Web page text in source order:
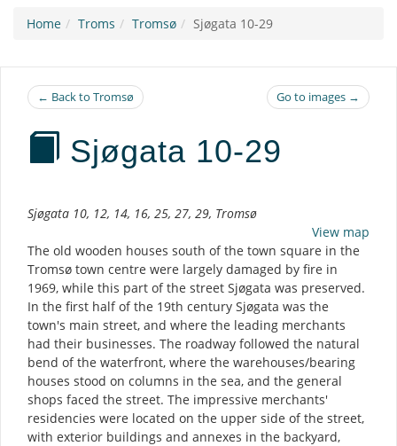
Home Troms Tromsø Sjøgata 10-29
← Back to Tromsø Go to images →
Sjøgata 10-29
Description
Sjøgata 10, 12, 14, 16, 25, 27, 29, Tromsø
View map
The old wooden houses south of the town square in the
Tromsø town centre were largely damaged by fire in
1969, while this part of the street Sjøgata was preserved.
In the first half of the 19th century Sjøgata was the
town's main street, and where the leading merchants
had their businesses. The roadway followed the natural
bend of the waterfront, where the warehouses/bearing
houses stood on columns in the sea, and the general
shops faced the street. The impressive merchants'
residencies were located on the upper side of the street,
with exterior buildings and annexes in the backyard,